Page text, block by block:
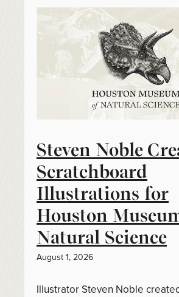
Steven Noble
Scratchboard
Illustrations for
Houston
Natural Science
August 1, 2026
Illustrator Steven Noble